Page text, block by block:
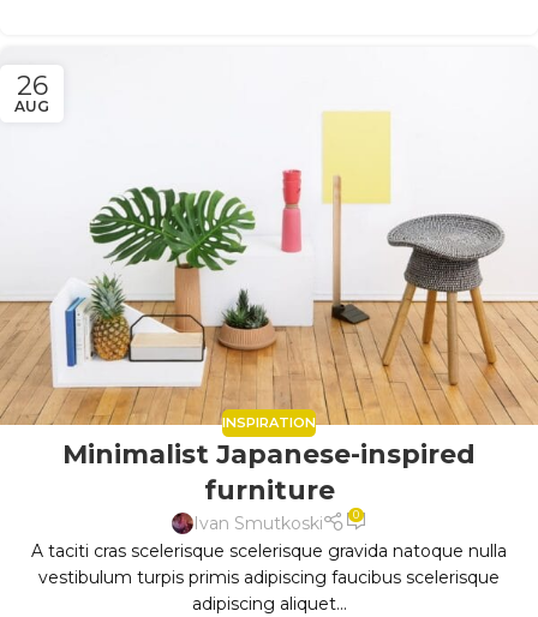
26
AUG
INSPIRATION
Minimalist Japanese-inspired
furniture
Ivan Smutkoski 0
A taciti cras scelerisque scelerisque gravida natoque nulla
vestibulum turpis primis adipiscing faucibus scelerisque
adipiscing aliquet...